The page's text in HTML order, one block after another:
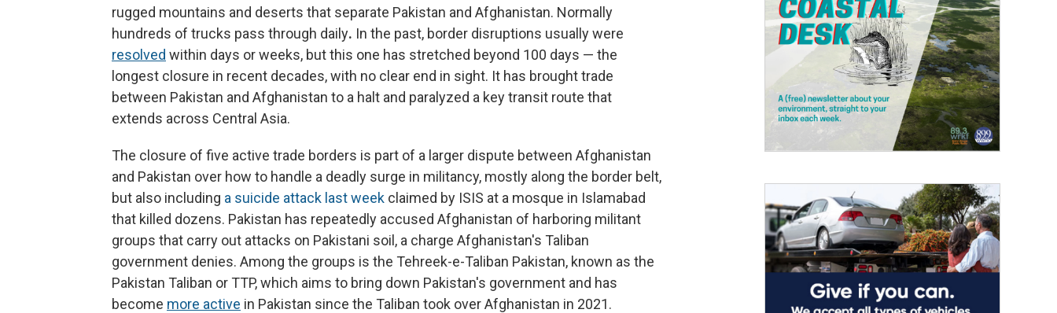
rugged mountains and deserts that separate Pakistan and Afghanistan. Normally
hundreds of trucks pass through daily. In the past, border disruptions usually were
resolved within days or weeks, but this one has stretched beyond 100 days — the
longest closure in recent decades, with no clear end in sight. It has brought trade
between Pakistan and Afghanistan to a halt and paralyzed a key transit route that
extends across Central Asia.
The closure of five active trade borders is part of a larger dispute between Afghanistan
and Pakistan over how to handle a deadly surge in militancy, mostly along the border belt,
but also including a suicide attack last week claimed by ISIS at a mosque in Islamabad
that killed dozens. Pakistan has repeatedly accused Afghanistan of harboring militant
groups that carry out attacks on Pakistani soil, a charge Afghanistan's Taliban
government denies. Among the groups is the Tehreek-e-Taliban Pakistan, known as the
Pakistan Taliban or TTP, which aims to bring down Pakistan's government and has
become more active in Pakistan since the Taliban took over Afghanistan in 2021.